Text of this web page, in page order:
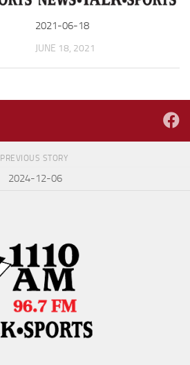
2021-06-18
JUNE 18, 2021
PREVIOUS STORY
2024-12-06